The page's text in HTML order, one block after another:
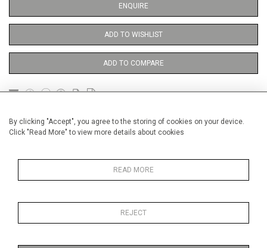
By clicking "Accept", you agree to the storing of cookies on your device.
Click "Read More" to view more details about cookies
READ MORE
REJECT
ENQUIRE
ADD TO WISHLIST
ADD TO COMPARE
DETAILS
Height 38 cm / 15 "